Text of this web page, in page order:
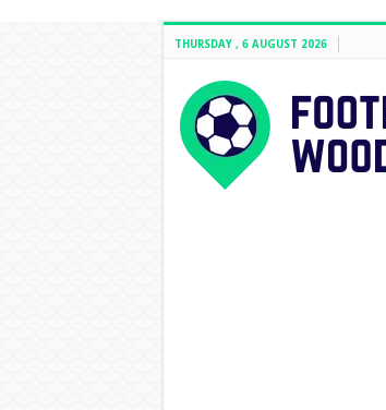
THURSDAY , 6 AUGUST 2026